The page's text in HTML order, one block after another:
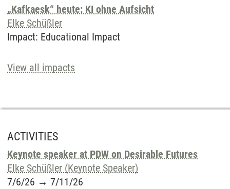
„Kafkaesk“ heute: KI ohne Aufsicht
Elke Schüßler
Impact: Educational Impact
View all impacts
ACTIVITIES
Keynote speaker at PDW on Desirable Futures
Elke Schüßler (Keynote Speaker)
7/6/26 → 7/11/26